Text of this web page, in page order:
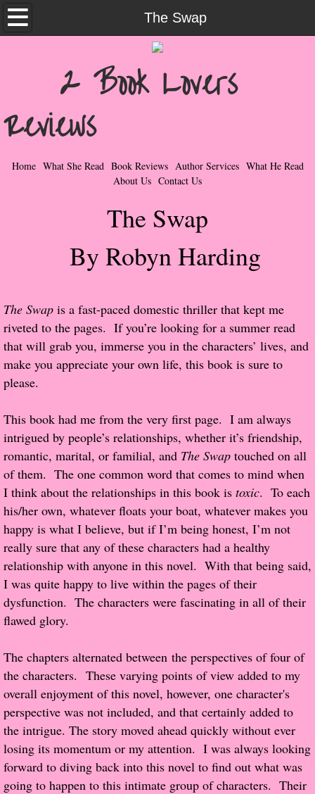
The Swap
Home
Contemporary Romance & Fiction
I Love Rock & Roll
Bad Boys
Taboo Romance
Suspense - Mysteries - Paranormal
Her Special Features
Popular Pre-orders
Student/Teacher List
Rock Star List
Shelley's Favorite Books of 2017
Shelley's Favorite Books of 2016
Shelley's Favorite Books of 2015
Shelley's Favorite Books of 2014
Book Reviews
Author Services
Proof / Beta Reading
What He Read
Vampires, Demons and Ghosts...Oh My!
It's the End of the world As We Know It
2 Book Lovers
Reviews
Home What She Read Book Reviews Author Services What He Read
About Us Contact Us
The Swap
By Robyn Harding
The Swap is a fast-paced domestic thriller that kept me
riveted to the pages. If you’re looking for a summer read
that will grab you, immerse you in the characters’ lives, and
make you appreciate your own life, this book is sure to
please.
This book had me from the very first page. I am always
intrigued by people’s relationships, whether it’s friendship,
romantic, marital, or familial, and The Swap touched on all
of them. The one common word that comes to mind when
I think about the relationships in this book is toxic. To each
his/her own, whatever floats your boat, whatever makes you
happy is what I believe, but if I’m being honest, I’m not
really sure that any of these characters had a healthy
relationship with anyone in this novel. With that being said,
I was quite happy to live within the pages of their
dysfunction. The characters were fascinating in all of their
flawed glory.
The chapters alternated between the perspectives of four of
the characters. These varying points of view added to my
overall enjoyment of this novel, however, one character's
perspective was not included, and that certainly added to
the intrigue. The story moved ahead quickly without ever
losing its momentum or my attention. I was always looking
forward to diving back into this novel to find out what was
going to happen to this intimate group of characters. Their